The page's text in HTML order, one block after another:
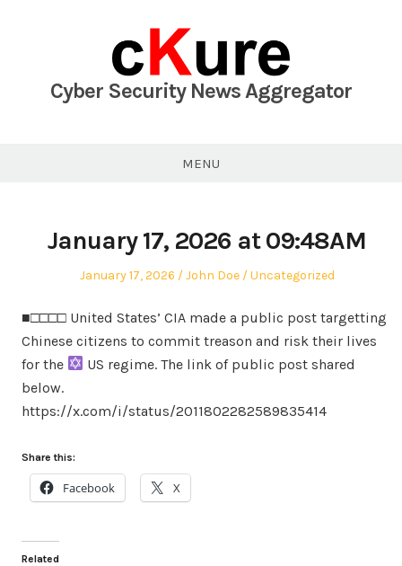
Cyber Security News Aggregator
MENU
January 17, 2026 at 09:48AM
Posted
January 17, 2026 Author
John Doe
Posted
Uncategorized
■□□□□ United States’ CIA made a public post targetting
Chinese citizens to commit treason and risk their lives
for the
US regime. The link of public post shared
below.
https://x.com/i/status/2011802282589835414
Share this:
Facebook X
Related